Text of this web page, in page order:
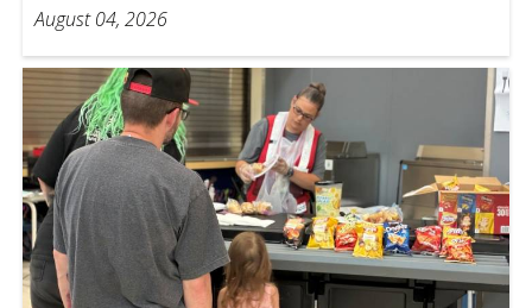
August 04, 2026